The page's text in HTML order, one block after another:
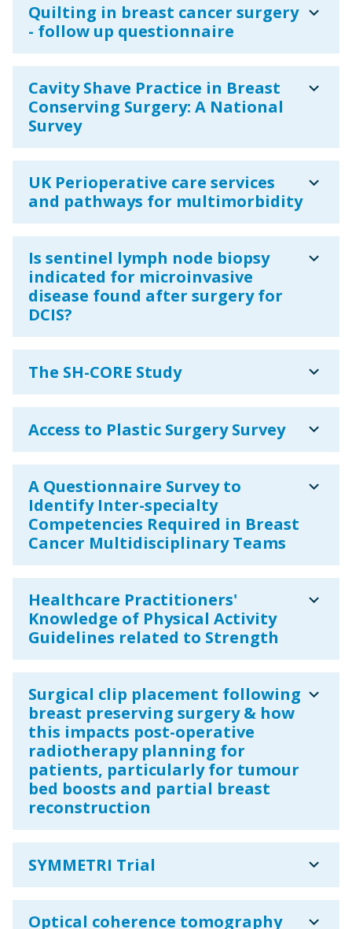
Quilting in breast cancer surgery
- follow up questionnaire
expand_more
Cavity Shave Practice in Breast
Conserving Surgery: A National
Survey
expand_more
UK Perioperative care services
and pathways for multimorbidity
expand_more
Is sentinel lymph node biopsy
indicated for microinvasive
disease found after surgery for
DCIS?
expand_more
The SH-CORE Study expand_more
Access to Plastic Surgery Survey expand_more
A Questionnaire Survey to
Identify Inter-specialty
Competencies Required in Breast
Cancer Multidisciplinary Teams
expand_more
Healthcare Practitioners'
Knowledge of Physical Activity
Guidelines related to Strength
expand_more
Surgical clip placement following
breast preserving surgery & how
this impacts post-operative
radiotherapy planning for
patients, particularly for tumour
bed boosts and partial breast
reconstruction
expand_more
SYMMETRI Trial expand_more
Optical coherence tomography
expand_more